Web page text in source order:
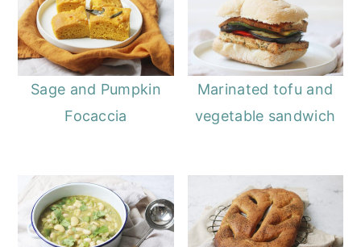
Sage and Pumpkin
Focaccia
Marinated tofu and
vegetable sandwich